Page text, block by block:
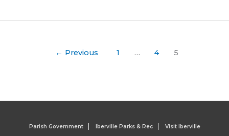
← Previous 1 … 4 5
Parish Government Iberville Parks & Rec Visit Iberville